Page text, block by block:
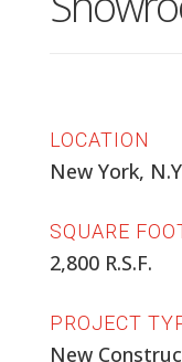
LOCATION
New York,
SQUARE
2,800 R.S.F.
PROJECT
New